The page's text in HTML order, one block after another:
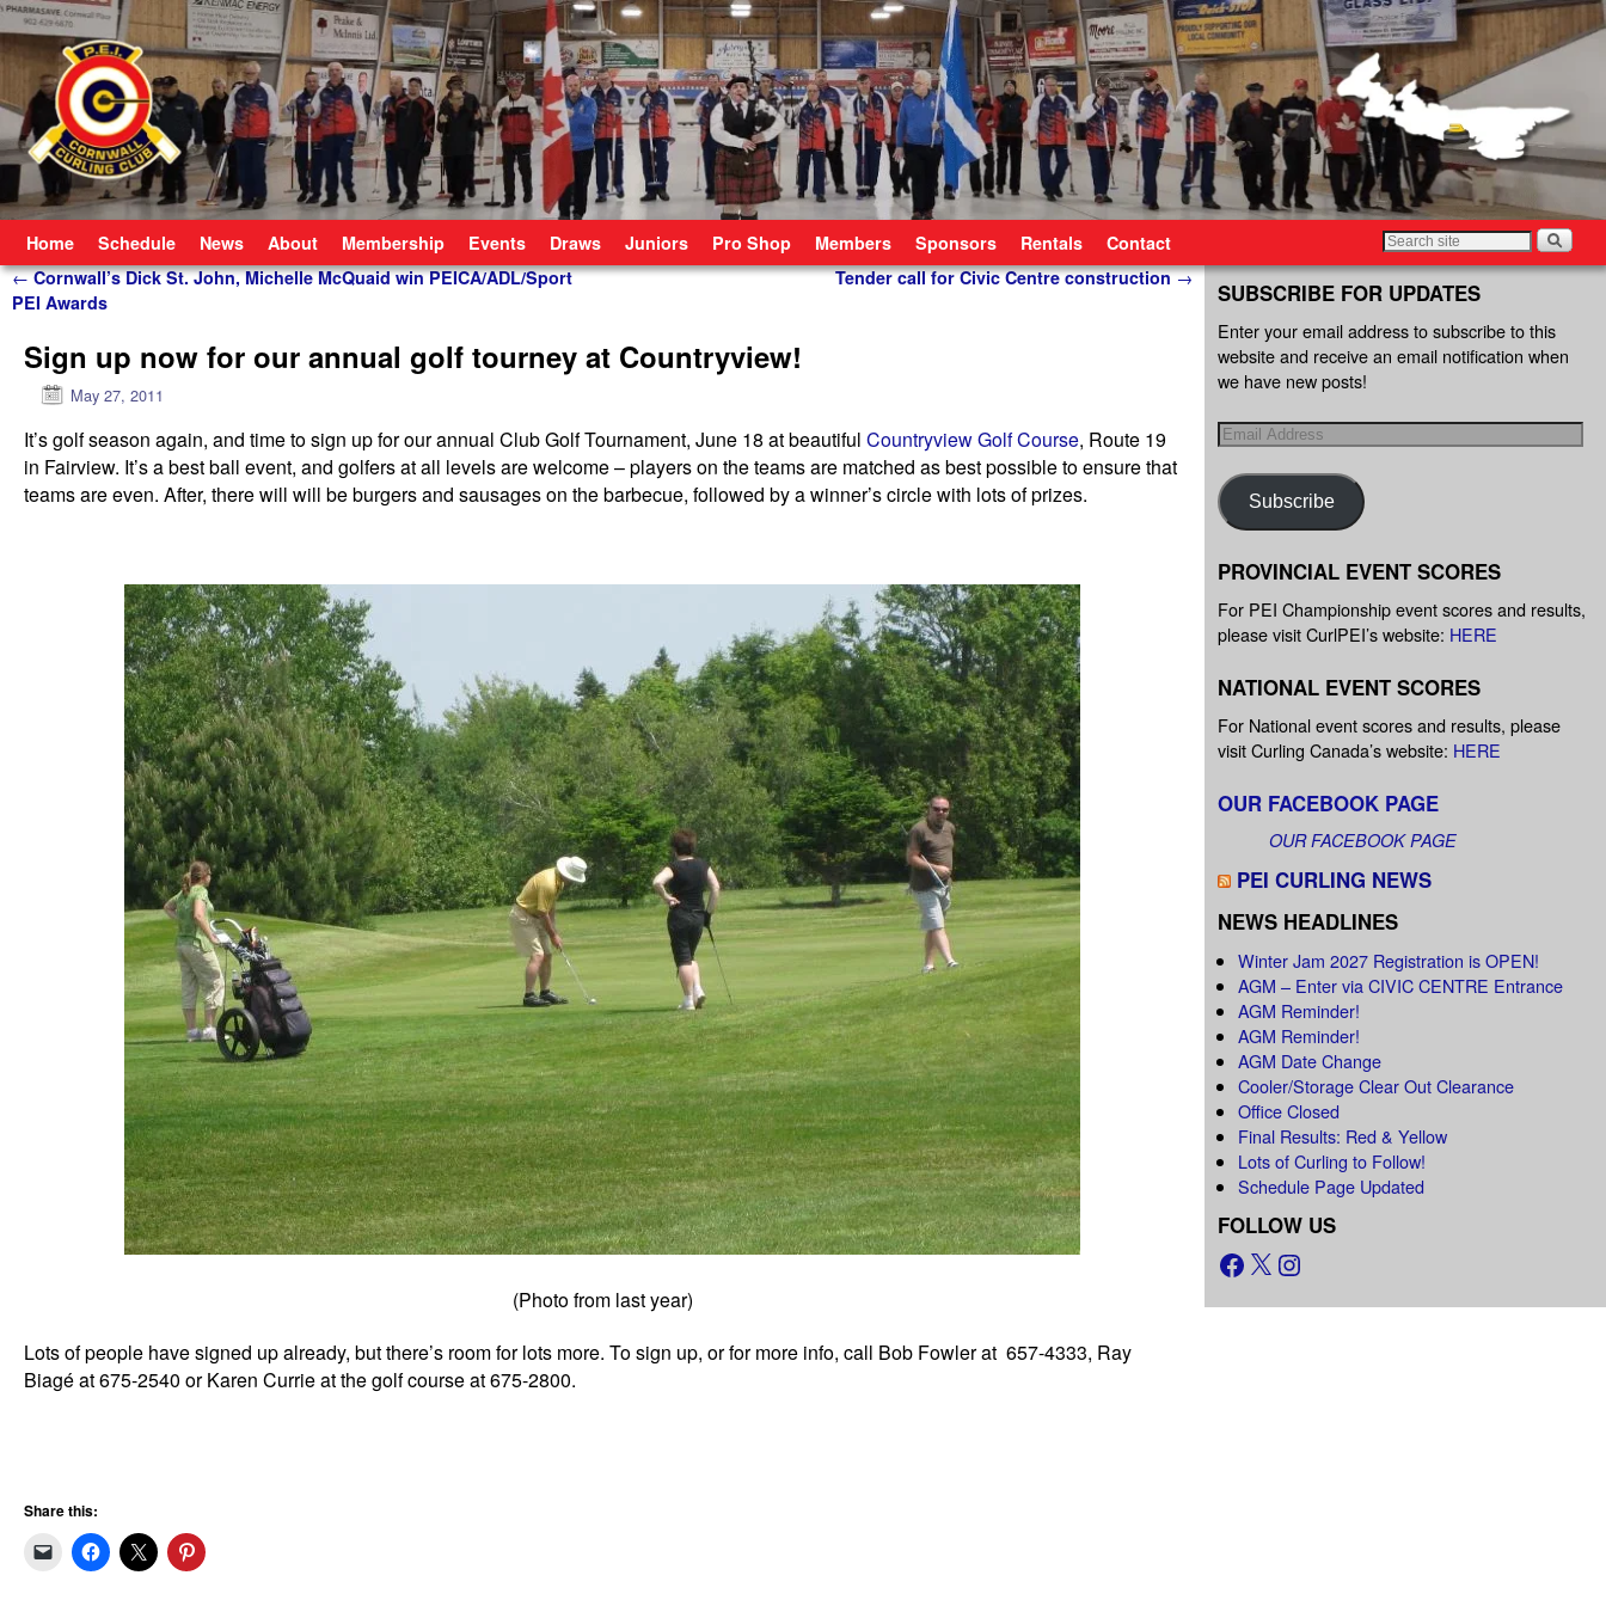
Home Schedule News About Membership Events Draws Juniors Pro Shop Members Sponsors Rentals Contact
Post navigation
←Cornwall’s Dick St. John, Michelle McQuaid win PEICA/ADL/Sport
PEI Awards
Tender call for Civic Centre construction→
Sign up now for our annual golf tourney at Countryview!
May 27, 2011
It’s golf season again, and time to sign up for our annual Club Golf Tournament, June 18 at beautiful Countryview Golf Course, Route 19
in Fairview. It’s a best ball event, and golfers at all levels are welcome – players on the teams are matched as best possible to ensure that
teams are even. After, there will will be burgers and sausages on the barbecue, followed by a winner’s circle with lots of prizes.
(Photo from last year)
Lots of people have signed up already, but there’s room for lots more. To sign up, or for more info, call Bob Fowler at 657-4333, Ray
Biagé at 675-2540 or Karen Currie at the golf course at 675-2800.
Share this:
SUBSCRIBE FOR UPDATES
Enter your email address to subscribe to this
website and receive an email notification when
we have new posts!
Subscribe
PROVINCIAL EVENT SCORES
For PEI Championship event scores and results,
please visit CurlPEI’s website: HERE
NATIONAL EVENT SCORES
For National event scores and results, please
visit Curling Canada’s website: HERE
OUR FACEBOOK PAGE
OUR FACEBOOK PAGE
PEI CURLING NEWS
NEWS HEADLINES
Winter Jam 2027 Registration is OPEN!
AGM – Enter via CIVIC CENTRE Entrance
AGM Reminder!
AGM Reminder!
AGM Date Change
Cooler/Storage Clear Out Clearance
Office Closed
Final Results: Red & Yellow
Lots of Curling to Follow!
Schedule Page Updated
FOLLOW US